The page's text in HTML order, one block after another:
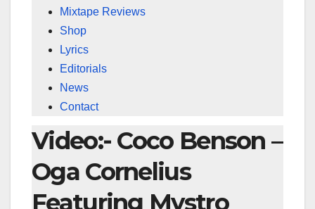
Mixtape Reviews
Shop
Lyrics
Editorials
News
Contact
Video:- Coco Benson –
Oga Cornelius
Featuring Mystro